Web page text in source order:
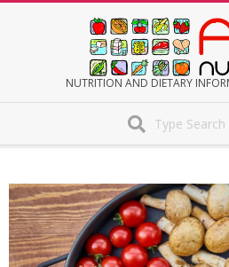
NUTRITION AND DIETARY
Menu